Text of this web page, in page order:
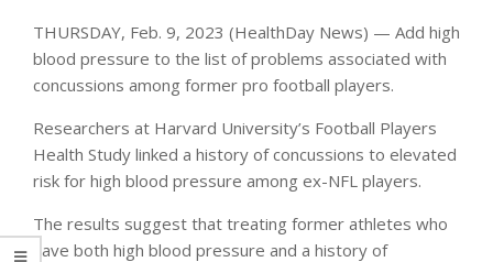
THURSDAY, Feb. 9, 2023 (HealthDay News) — Add high
blood pressure to the list of problems associated with
concussions among former pro football players.
Researchers at Harvard University’s Football Players
Health Study linked a history of concussions to elevated
risk for high blood pressure among ex-NFL players.
The results suggest that treating former athletes who
have both high blood pressure and a history of